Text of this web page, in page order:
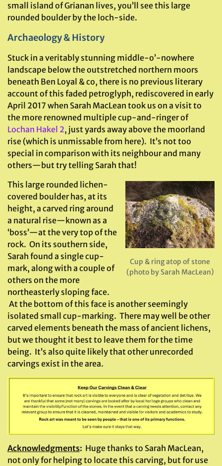
small island of Grianan lives, you’ll see this large
rounded boulder by the loch-side.
Archaeology & History
Stuck in a veritably stunning middle-o’-nowhere
landscape below the outstretched northern moors
beneath Ben Loyal & co, there is no previous literary
account of this faded petroglyph, rediscovered in early
April 2017 when Sarah MacLean took us on a visit to
the more renowned multiple cup-and-ringer of
Lochan Hakel 2, just yards away above the moorland
rise (which is unmissable from here). It’s not too
special in comparison with its neighbour and many
others—but try telling Sarah that!
Cup & ring atop of stone
(photo by Sarah MacLean)
This large rounded lichen-
covered boulder has, at its
height, a carved ring around
a natural rise—known as a
‘boss’—at the very top of the
rock. On its southern side,
Sarah found a single cup-
mark, along with a couple of
others on the more
northeasterly sloping face.
At the bottom of this face is another seemingly
isolated small cup-marking. There may well be other
carved elements beneath the mass of ancient lichens,
but we thought it best to leave them for the time
being. It’s also quite likely that other unrecorded
carvings exist in the area.
Acknowledgments: Huge thanks to Sarah MacLean,
not only for helping to locate this carving, but for use